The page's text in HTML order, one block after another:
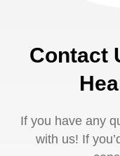
Contact
If you have any
with us! If